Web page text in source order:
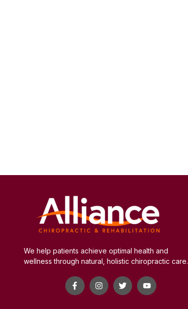
We help patients achieve optimal health and
wellness through natural, holistic chiropractic care.